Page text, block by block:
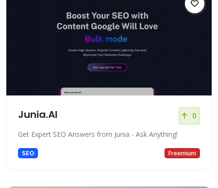
Junia.AI 0
Get Expert SEO Answers from Junia - Ask Anything!
SEO Freemium